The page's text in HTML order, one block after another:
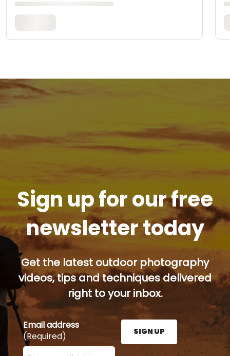
Sign up for our free
newsletter today
Get the latest outdoor photography
videos, tips and techniques delivered
right to your inbox.
Email address
(Required)
Enter your email address here and press the Sign
SIGN UP